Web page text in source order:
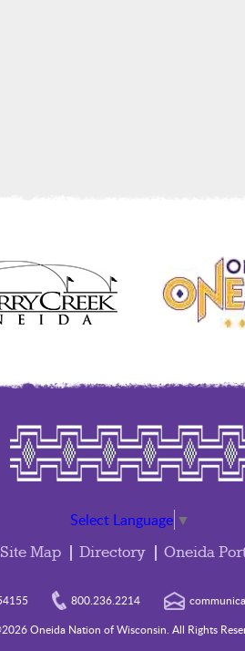
Select Language ▼
Site Map Directory Oneida
800.236.2214
Oneida Nation of Wisconsin. All Rights